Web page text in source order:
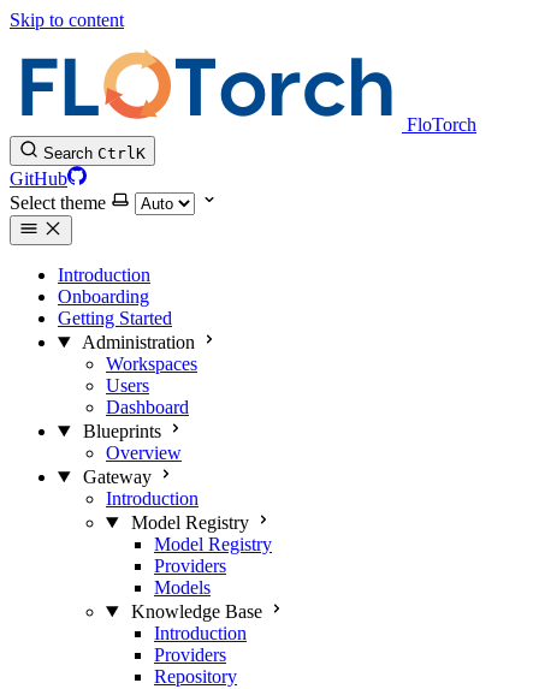
Skip to content
FloTorch
Search CtrlK
GitHub
Select theme
Introduction
Onboarding
Getting Started
Administration
Workspaces
Users
Dashboard
Blueprints
Overview
Gateway
Introduction
Model Registry
Model Registry
Providers
Models
Knowledge Base
Introduction
Providers
Repository